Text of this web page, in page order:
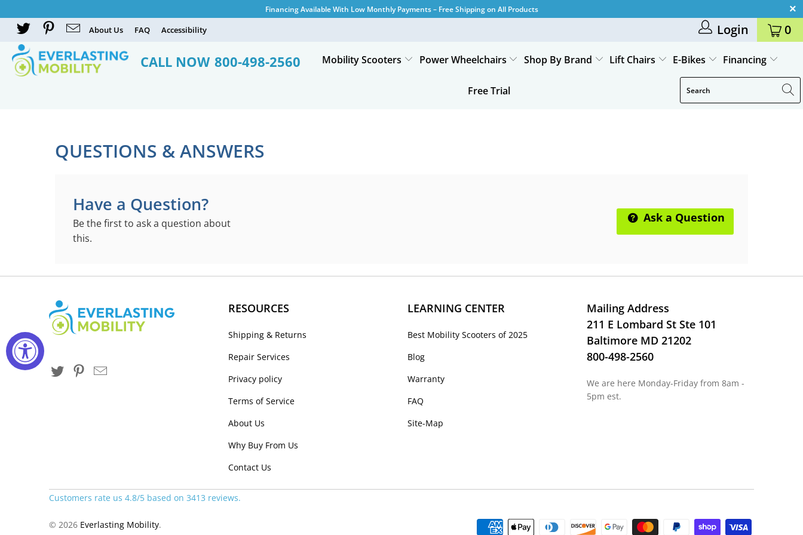
Financing Available With Low Monthly Payments – Free Shipping on All Products
About Us FAQ Accessibility 0
Login
CALL NOW 800-498-2560 Mobility Scooters Power Wheelchairs Shop By Brand Lift Chairs E-Bikes Financing
Free Trial
QUESTIONS & ANSWERS
Have a Question?
Be the first to ask a question about
this.
Ask a Question
RESOURCES
Shipping & Returns
Repair Services
Privacy policy
Terms of Service
About Us
Why Buy From Us
Contact Us
LEARNING CENTER
Best Mobility Scooters of 2025
Blog
Warranty
FAQ
Site-Map
Mailing Address
211 E Lombard St Ste 101
Baltimore MD 21202
800-498-2560
We are here Monday-Friday from 8am -
5pm est.
Customers rate us 4.8/5 based on 3413 reviews.
© 2026 Everlasting Mobility.